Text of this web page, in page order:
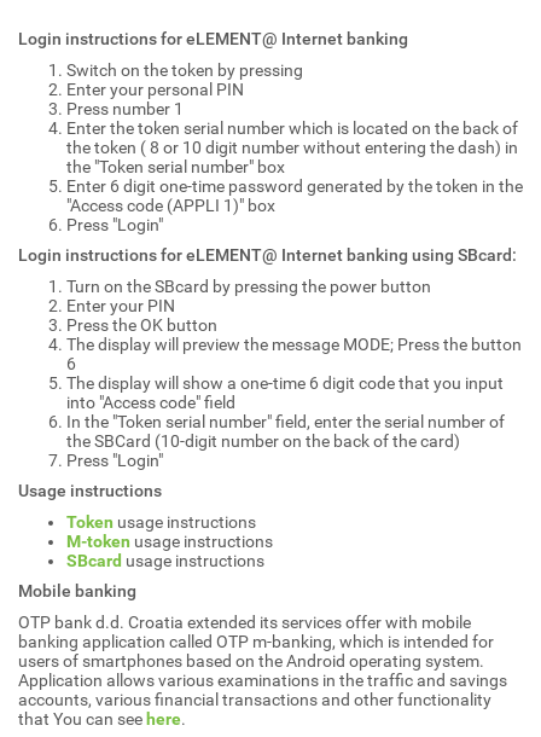
Login instructions for eLEMENT@ Internet banking
Switch on the token by pressing
Enter your personal PIN
Press number 1
Enter the token serial number which is located on the back of
the token ( 8 or 10 digit number without entering the dash) in
the "Token serial number" box
Enter 6 digit one-time password generated by the token in the
"Access code (APPLI 1)" box
Press "Login"
Login instructions for eLEMENT@ Internet banking using SBcard:
Turn on the SBcard by pressing the power button
Enter your PIN
Press the OK button
The display will preview the message MODE; Press the button
6
The display will show a one-time 6 digit code that you input
into "Access code" field
In the "Token serial number" field, enter the serial number of
the SBCard (10-digit number on the back of the card)
Press "Login"
Usage instructions
Token usage instructions
M-token usage instructions
SBcard usage instructions
Mobile banking
OTP bank d.d. Croatia extended its services offer with mobile
banking application called OTP m-banking, which is intended for
users of smartphones based on the Android operating system.
Application allows various examinations in the traffic and savings
accounts, various financial transactions and other functionality
that You can see here.